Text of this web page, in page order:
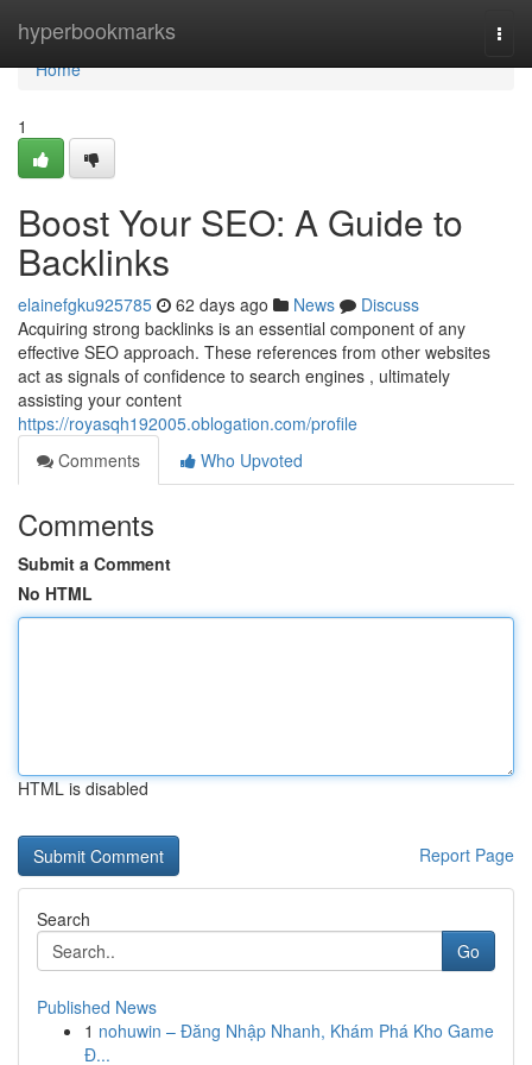
hyperbookmarks
Home
Home
1
Boost Your SEO: A Guide to
Backlinks
elainefgku925785 62 days ago News
Discuss
Acquiring strong backlinks is an essential component of any
effective SEO approach. These references from other websites
act as signals of confidence to search engines , ultimately
assisting your content
https://royasqh192005.oblogation.com/profile
Comments
Who Upvoted
Comments
Submit a Comment
No HTML
HTML is disabled
Report Page
Search
Go
Published News
1 nohuwin – Đăng Nhập Nhanh, Khám Phá Kho Game
Đ...